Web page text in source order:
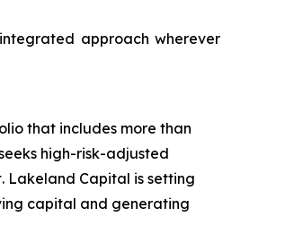
approach wherever
that includes more than
high-risk-adjusted
Lakeland Capital is setting
capital and generating